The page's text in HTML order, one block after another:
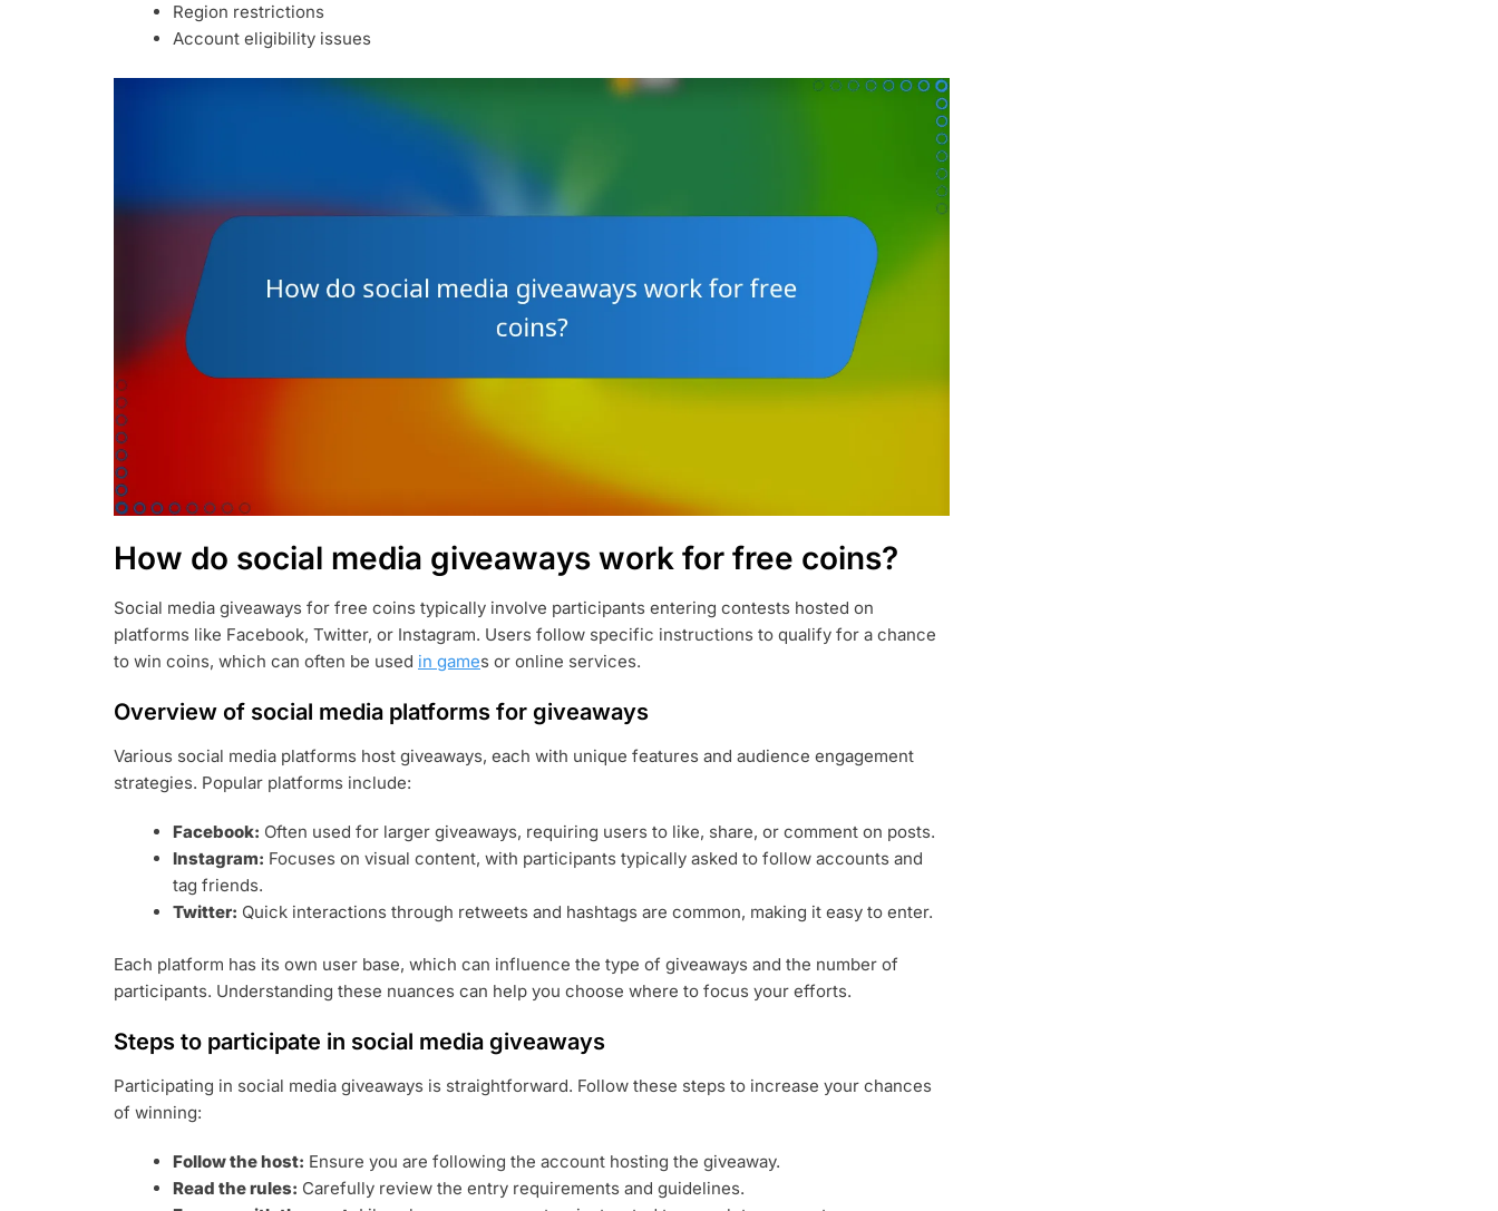
Region restrictions
Account eligibility issues
How do social media giveaways work for free coins?
Social media giveaways for free coins typically involve participants entering contests hosted on
platforms like Facebook, Twitter, or Instagram. Users follow specific instructions to qualify for a chance
to win coins, which can often be used in games or online services.
Overview of social media platforms for giveaways
Various social media platforms host giveaways, each with unique features and audience engagement
strategies. Popular platforms include:
Facebook: Often used for larger giveaways, requiring users to like, share, or comment on posts.
Instagram: Focuses on visual content, with participants typically asked to follow accounts and
tag friends.
Twitter: Quick interactions through retweets and hashtags are common, making it easy to enter.
Each platform has its own user base, which can influence the type of giveaways and the number of
participants. Understanding these nuances can help you choose where to focus your efforts.
Steps to participate in social media giveaways
Participating in social media giveaways is straightforward. Follow these steps to increase your chances
of winning:
Follow the host: Ensure you are following the account hosting the giveaway.
Read the rules: Carefully review the entry requirements and guidelines.